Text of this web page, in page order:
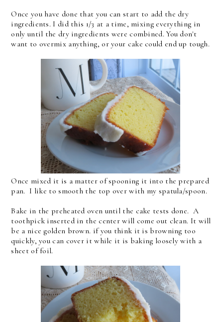
Once you have done that you can start to add the dry
ingredients. I did this 1/3 at a time, mixing everything in
only until the dry ingredients were combined. You don't
want to overmix anything, or your cake could end up tough.
Once mixed it is a matter of spooning it into the prepared
pan. I like to smooth the top over with my spatula/spoon.
Bake in the preheated oven until the cake tests done. A
toothpick inserted in the center will come out clean. It will
be a nice golden brown. if you think it is browning too
quickly, you can cover it while it is baking loosely with a
sheet of foil.